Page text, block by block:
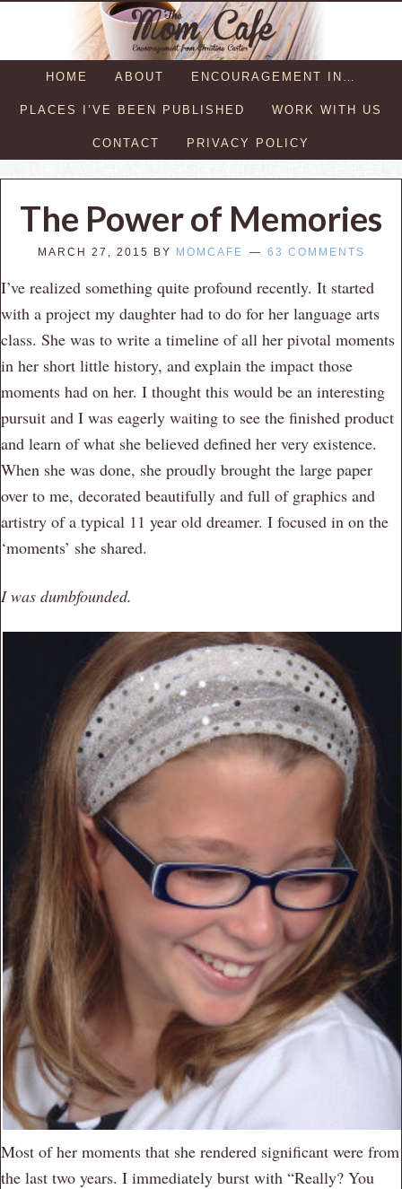
HOME ABOUT ENCOURAGEMENT IN…
PLACES I’VE BEEN PUBLISHED WORK WITH US
CONTACT PRIVACY POLICY
The Power of Memories
MARCH 27, 2015 BY MOMCAFE 63 COMMENTS
I’ve realized something quite profound recently. It started
with a project my daughter had to do for her language arts
class. She was to write a timeline of all her pivotal moments
in her short little history, and explain the impact those
moments had on her. I thought this would be an interesting
pursuit and I was eagerly waiting to see the finished product
and learn of what she believed defined her very existence.
When she was done, she proudly brought the large paper
over to me, decorated beautifully and full of graphics and
artistry of a typical 11 year old dreamer. I focused in on the
‘moments’ she shared.
I was dumbfounded.
Most of her moments that she rendered significant were from
the last two years. I immediately burst with “Really? You